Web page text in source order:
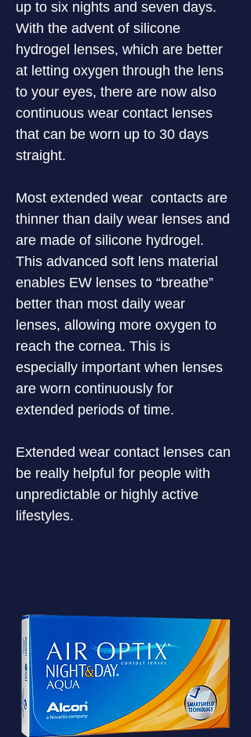
up to six nights and seven days.
With the advent of silicone
hydrogel lenses, which are better
at letting oxygen through the lens
to your eyes, there are now also
continuous wear contact lenses
that can be worn up to 30 days
straight.
Most extended wear  contacts are
thinner than daily wear lenses and
are made of silicone hydrogel.
This advanced soft lens material
enables EW lenses to “breathe”
better than most daily wear
lenses, allowing more oxygen to
reach the cornea. This is
especially important when lenses
are worn continuously for
extended periods of time.
Extended wear contact lenses can
be really helpful for people with
unpredictable or highly active
lifestyles.